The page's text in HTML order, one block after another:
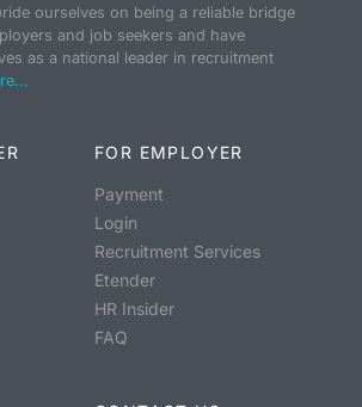
ourselves on being a reliable bridge
and job seekers and have
as a national leader in recruitment
FOR EMPLOYER
Payment
Login
Recruitment Services
Etender
HR Insider
FAQ